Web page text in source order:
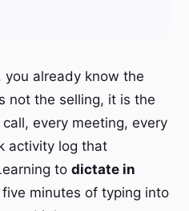
you already know the
not the selling, it is the
every meeting, every
activity log that
to dictate in
minutes of typing into